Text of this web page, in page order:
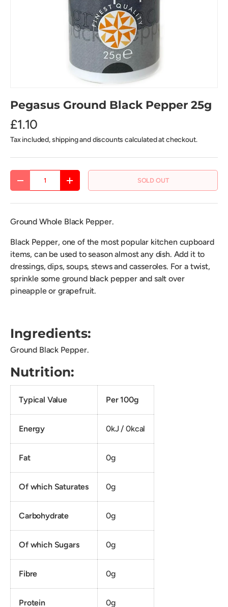
Pegasus Ground Black Pepper 25g
£1.10
Tax included, shipping and discounts calculated at checkout.
DECREASE QUANTITYINCREASE QUANTITY SOLD OUT
Ground Whole Black Pepper.
Black Pepper, one of the most popular kitchen cupboard
items, can be used to season almost any dish. Add it to
dressings, dips, soups, stews and casseroles. For a twist,
sprinkle some ground black pepper and salt over
pineapple or grapefruit.
Ingredients:
Ground Black Pepper.
Nutrition:
Typical Value Per 100g
Energy 0kJ / 0kcal
Fat 0g
Of which Saturates 0g
Carbohydrate 0g
Of which Sugars 0g
Fibre 0g
Protein 0g